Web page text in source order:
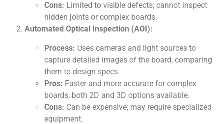
Cons: Limited to visible defects; cannot inspect
hidden joints or complex boards.
Automated Optical Inspection (AOI):
Process: Uses cameras and light sources to
capture detailed images of the board, comparing
them to design specs.
Pros: Faster and more accurate for complex
boards; both 2D and 3D options available.
Cons: Can be expensive; may require specialized
equipment.